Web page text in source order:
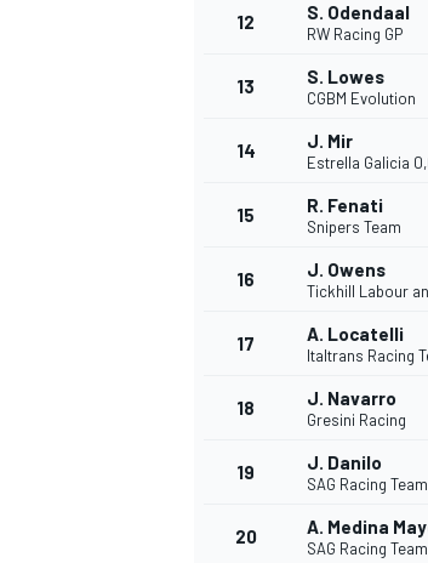
12 S. Odendaal
RW Racing GP
13 S. Lowes
CGBM Evolution
14 J. Mir
Estrella Galicia
15 R. Fenati
Snipers Team
16 J. Owens
Tickhill Labour
17 A. Locatelli
Italtrans Racing
18 J. Navarro
Gresini Racing
19 J. Danilo
SAG Racing Team
20 A. Medina
SAG Racing Team